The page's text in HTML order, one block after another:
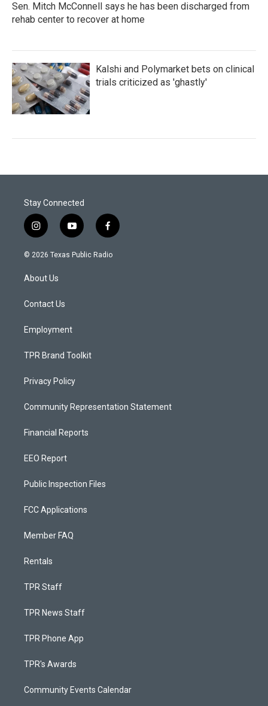
Sen. Mitch McConnell says he has been discharged from
rehab center to recover at home
Kalshi and Polymarket bets on clinical
trials criticized as 'ghastly'
Stay Connected
i
n
s
a
g
a
y
o
u
f
a
c
© 2026 Texas Public Radio
About Us
Contact Us
Employment
TPR Brand Toolkit
Privacy Policy
Community Representation Statement
Financial Reports
EEO Report
Public Inspection Files
FCC Applications
Member FAQ
Rentals
TPR Staff
TPR News Staff
TPR Phone App
TPR's Awards
Community Events Calendar